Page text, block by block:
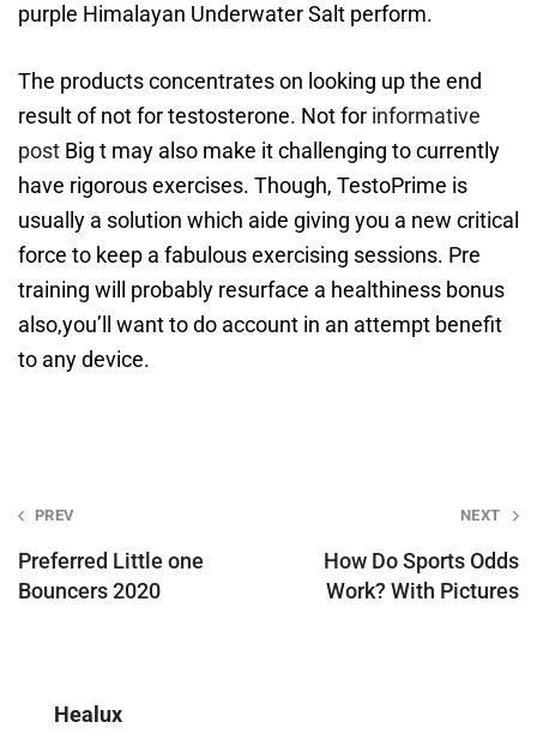
purple Himalayan Underwater Salt perform.
The products concentrates on looking up the end
result of not for testosterone. Not for informative
post Big t may also make it challenging to currently
have rigorous exercises. Though, TestoPrime is
usually a solution which aide giving you a new critical
force to keep a fabulous exercising sessions. Pre
training will probably resurface a healthiness bonus
also,you’ll want to do account in an attempt benefit
to any device.
Post
navigation
PREV
Preferred Little one
Bouncers 2020
NEXT
How Do Sports Odds
Work? With Pictures
Healux